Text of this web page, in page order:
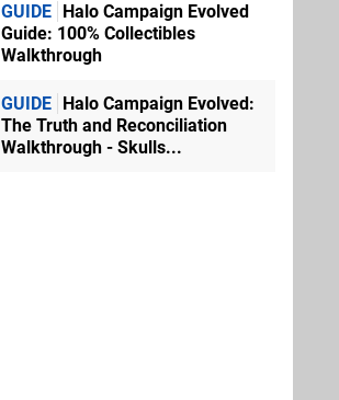
GUIDE Halo Campaign Evolved
Guide: 100% Collectibles
Walkthrough
GUIDE Halo Campaign Evolved:
The Truth and Reconciliation
Walkthrough - Skulls...